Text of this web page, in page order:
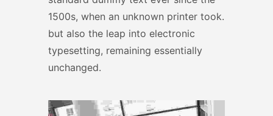
1500s, when an unknown printer took.
but also the leap into electronic
typesetting, remaining essentially
unchanged.